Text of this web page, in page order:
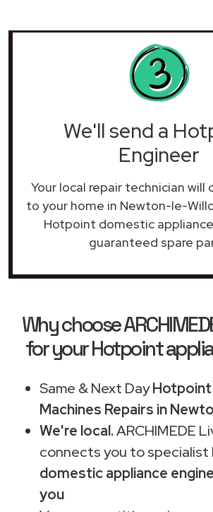
We'll send a
Engineer
Your local repair technician will
to your home in Newton-le-
Hotpoint domestic
guaranteed spare
Why choose
for your Hotpoint
Same & Next DayHotpoint
Machines Repairs in
We're local.ARCHIMEDE
connects you to
domestic appliance
you